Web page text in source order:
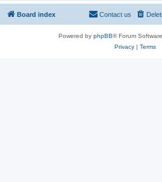
Board index Contact us
Powered by phpBB® Forum
Privacy| Terms